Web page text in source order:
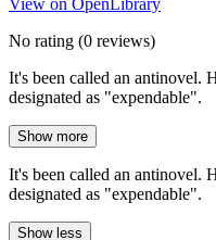
No rating (0 reviews)
It's been called an antinovel.
designated as "expendable".
Show more
It's been called an antinovel.
designated as "expendable".
Show less